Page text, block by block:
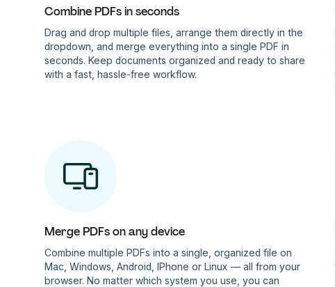
Combine PDFs in seconds
Drag and drop multiple files, arrange them directly in the
dropdown, and merge everything into a single PDF in
seconds. Keep documents organized and ready to share
with a fast, hassle-free workflow.
Merge PDFs on any device
Combine multiple PDFs into a single, organized file on
Mac, Windows, Android, IPhone or Linux — all from your
browser. No matter which system you use, you can